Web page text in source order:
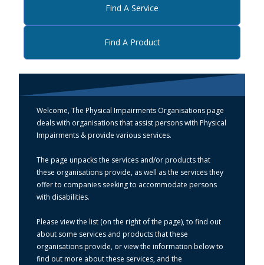
Find A Service
Find A Product
Welcome, The Physical Impairments Organisations page
deals with organisations that assist persons with Physical
Impairments & provide various services.
The page unpacks the services and/or products that
these organisations provide, as well as the services they
offer to companies seeking to accommodate persons
with disabilities.
Please view the list (on the right of the page), to find out
about some services and products that these
organisations provide, or view the information below to
find out more about these services, and the